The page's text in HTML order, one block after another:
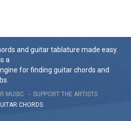
and guitar tablature made easy.
a
for finding guitar chords and
MUSIC
SUPPORT THE ARTISTS
CHORDS